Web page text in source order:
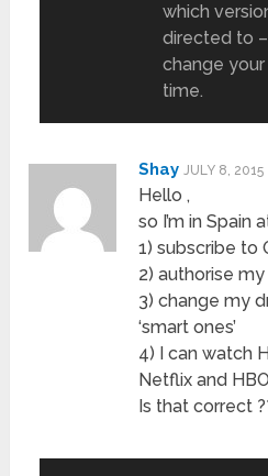
which
directed to
change
time.
Shay JULY 8, 2015
Hello ,
so I’m in Spain
1) subscribe to
2) authorise
3) change my
‘smart ones’
4) I can watch
Netflix and
Is that correct